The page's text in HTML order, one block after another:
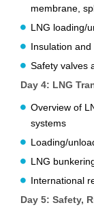
membrane,
LNG loading/
Insulation
Safety valves
Day 4: LNG
Overview of
systems
Loading/
LNG
International
Day 5: Safety,